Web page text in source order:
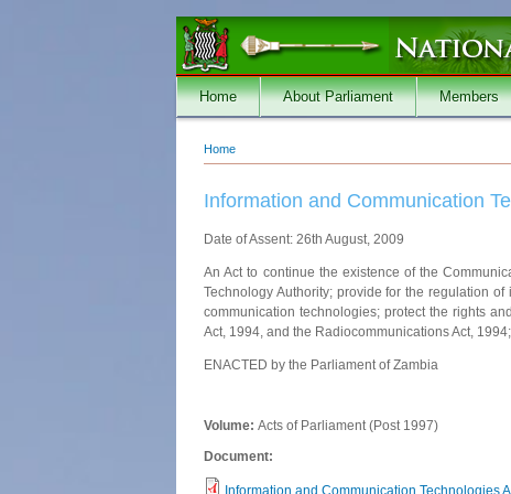
Home About Parliament Members
You are here
Home
Information and Communication
Date of Assent: 26th August, 2009
An Act to continue the existence of the
Technology Authority; provide for the regulation
communication technologies; protect the rights
Act, 1994, and the Radiocommunications Act,
ENACTED by the Parliament of Zambia
Volume: Acts of Parliament (Post 1997)
Document:
Information and Communication Technologies